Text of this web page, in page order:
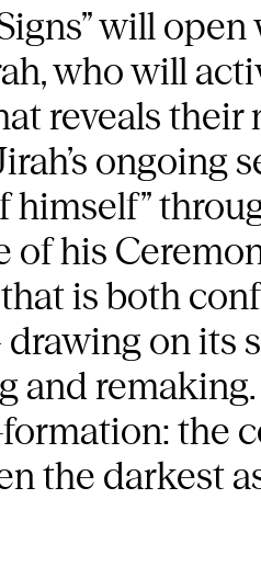
will
who will
reveals
ongoing
himself”
of his
is both
on its
the
the darkest